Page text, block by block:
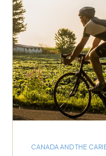
CANADA AND THE